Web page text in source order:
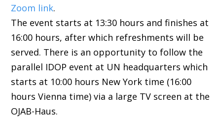
Zoom link.
The event starts at 13:30 hours and finishes at
16:00 hours, after which refreshments will be
served. There is an opportunity to follow the
parallel IDOP event at UN headquarters which
starts at 10:00 hours New York time (16:00
hours Vienna time) via a large TV screen at the
OJAB-Haus.